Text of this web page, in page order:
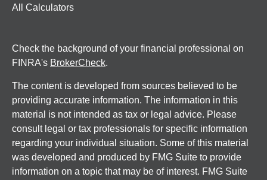
All Calculators
Check the background of your financial professional on
FINRA's BrokerCheck.
The content is developed from sources believed to be
providing accurate information. The information in this
material is not intended as tax or legal advice. Please
consult legal or tax professionals for specific information
regarding your individual situation. Some of this material
was developed and produced by FMG Suite to provide
information on a topic that may be of interest. FMG Suite